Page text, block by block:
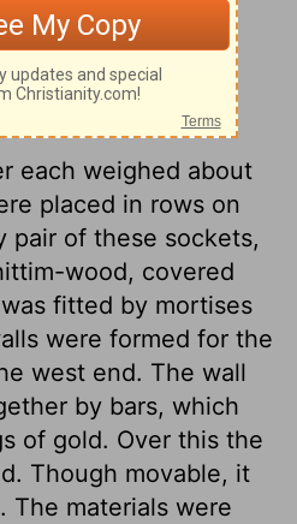
on
26:15-30
each weighed about
placed in rows on
pair of these sockets,
wood, covered
fitted by mortises
were formed for the
west end. The wall
by bars, which
of gold. Over this the
Though movable, it
The materials were